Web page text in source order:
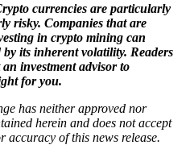
currencies are particularly
risky. Companies that are
in crypto mining can
its inherent volatility. Readers
investment advisor to
for you.
has neither approved nor
herein and does not accept
accuracy of this news release.